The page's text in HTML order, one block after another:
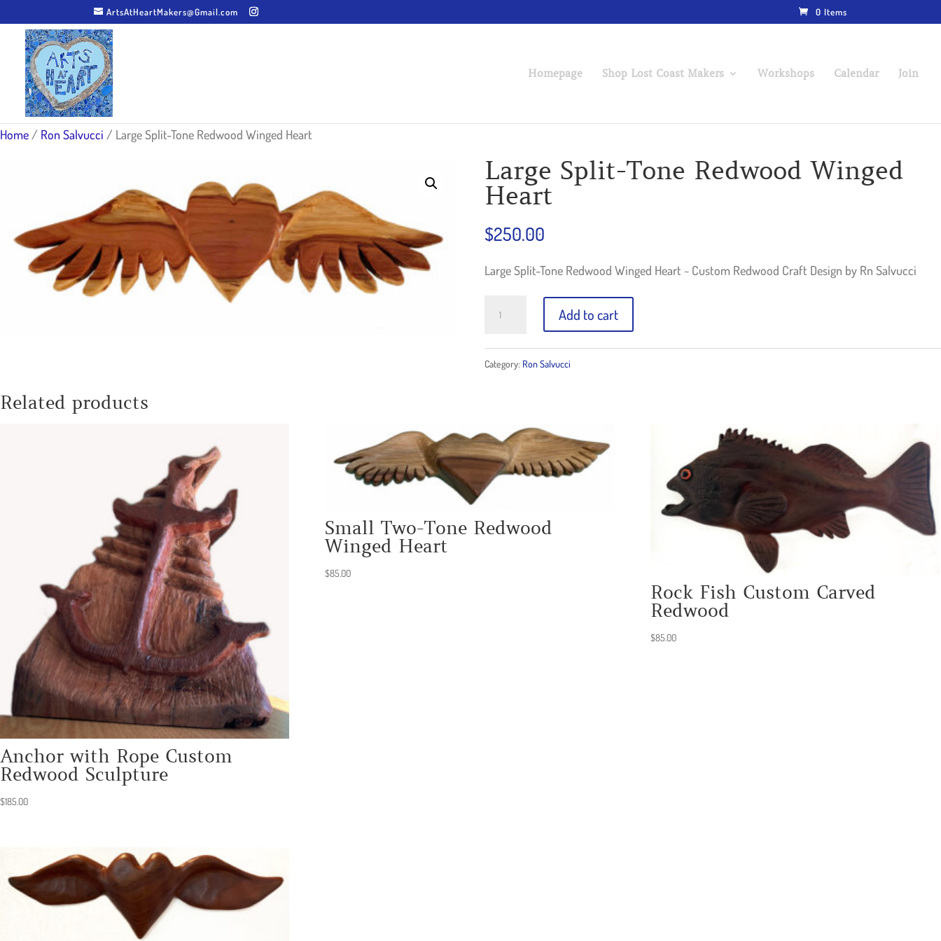
ArtsAtHeartMakers@Gmail.com 0 Items
Homepage Shop Lost Coast Makers Workshops Calendar Join
Home / Ron Salvucci / Large Split-Tone Redwood Winged Heart
Large Split-Tone Redwood Winged
Heart
$250.00
Large Split-Tone Redwood Winged Heart ~ Custom Redwood Craft Design by Rn Salvucci
Tone
Redwood
quantity
Add to cart
Category: Ron Salvucci
Related products
Anchor with Rope Custom
Redwood Sculpture
$185.00
Small Two-Tone Redwood
Winged Heart
$85.00
Rock Fish Custom Carved
Redwood
$85.00